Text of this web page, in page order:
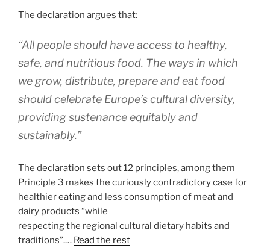
The declaration argues that:
“All people should have access to healthy,
safe, and nutritious food. The ways in which
we grow, distribute, prepare and eat food
should celebrate Europe’s cultural diversity,
providing sustenance equitably and
sustainably.”
The declaration sets out 12 principles, among them
Principle 3 makes the curiously contradictory case for
healthier eating and less consumption of meat and
dairy products “while
respecting the regional cultural dietary habits and
traditions”.… Read the rest